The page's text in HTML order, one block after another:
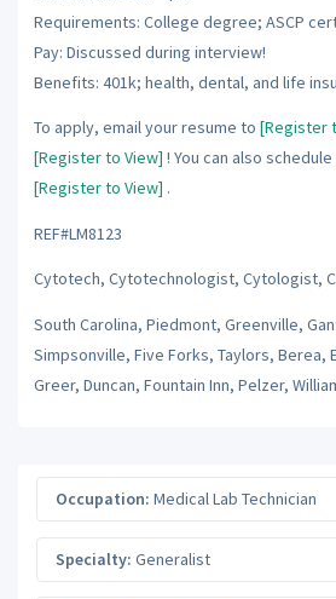
Requirements: College degree; ASCP
Pay: Discussed during interview!
Benefits: 401k; health, dental, and life
To apply, email your resume to [Register
[Register to View] ! You can also
[Register to View] .
REF#LM8123
Cytotech, Cytotechnologist, Cytologist,
South Carolina, Piedmont, Greenville,
Simpsonville, Five Forks, Taylors, Berea,
Greer, Duncan, Fountain Inn, Pelzer,
Occupation: Medical Lab Technician
Specialty: Generalist